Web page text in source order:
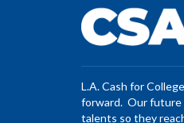
L.A. Cash for
forward. Our future
talents so they